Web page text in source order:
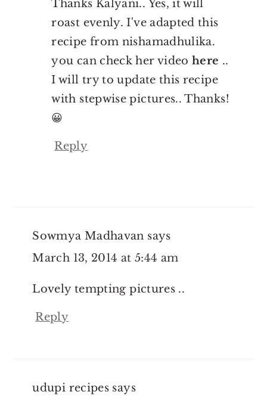
Thanks Kalyani.. Yes, it will
roast evenly. I've adapted this
recipe from nishamadhulika.
you can check her videohere ..
I will try to update this recipe
with stepwise pictures.. Thanks!
😀
Reply
Sowmya Madhavan says
March 13, 2014 at 5:44 am
Lovely tempting pictures ..
Reply
udupi recipes says